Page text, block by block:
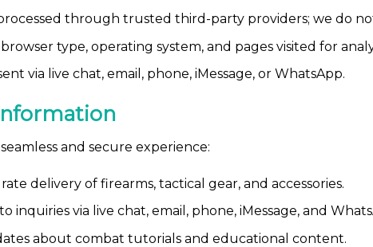
through trusted third-party providers; we do
type, operating system, and pages visited for
via live chat, email, phone, iMessage, or WhatsApp.
and secure experience:
delivery of firearms, tactical gear, and accessories.
inquiries via live chat, email, phone, iMessage, and
about combat tutorials and educational content.